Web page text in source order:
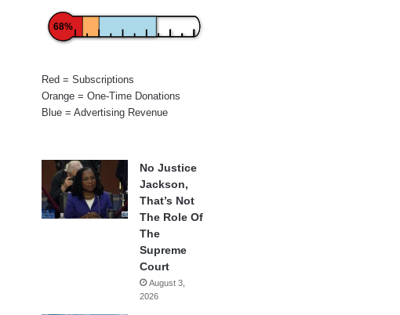
68%
Red = Subscriptions
Orange = One-Time Donations
Blue = Advertising Revenue
No Justice
Jackson,
That’s Not
The Role Of
The
Supreme
Court
August 3,
2026